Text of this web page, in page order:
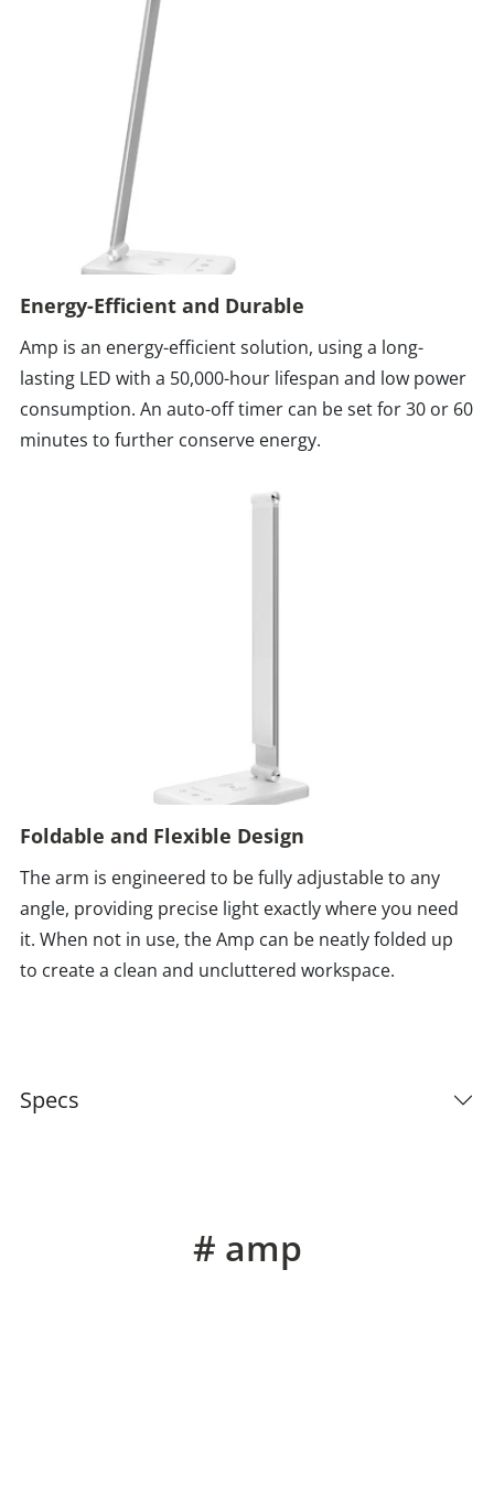
Energy-Efficient and Durable
Amp is an energy-efficient solution, using a long-
lasting LED with a 50,000-hour lifespan and low power
consumption. An auto-off timer can be set for 30 or 60
minutes to further conserve energy.
Foldable and Flexible Design
The arm is engineered to be fully adjustable to any
angle, providing precise light exactly where you need
it. When not in use, the Amp can be neatly folded up
to create a clean and uncluttered workspace.
Specs
# amp